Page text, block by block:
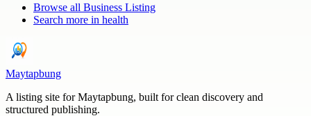
Browse all Business Listing
Search more in health
Maytapbung
A listing site for Maytapbung, built for clean discovery and
structured publishing.